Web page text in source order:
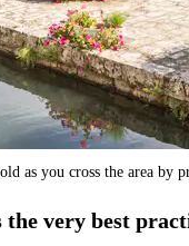
as you cross the area by
very best